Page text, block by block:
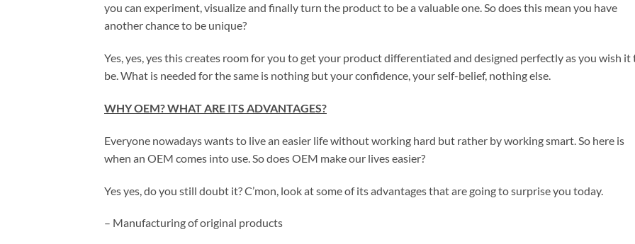
you can experiment, visualize and finally turn the product to be a valuable one. So does this mean you have
another chance to be unique?
Yes, yes, yes this creates room for you to get your product differentiated and designed perfectly as you wish it
be. What is needed for the same is nothing but your confidence, your self-belief, nothing else.
WHY OEM? WHAT ARE ITS ADVANTAGES?
Everyone nowadays wants to live an easier life without working hard but rather by working smart. So here is
when an OEM comes into use. So does OEM make our lives easier?
Yes yes, do you still doubt it? C’mon, look at some of its advantages that are going to surprise you today.
– Manufacturing of original products